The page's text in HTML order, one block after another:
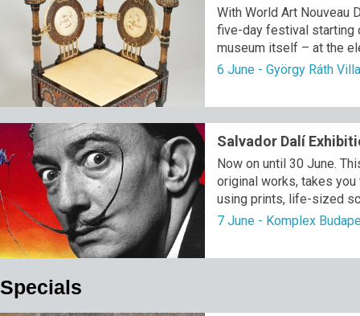
With World Art Nouveau
five-day festival starting
museum itself – at the
6 June - György Ráth
Salvador Dalí
Now on until 30 June.
original works, takes
using prints, life-sized
7 June - Komplex
Specials